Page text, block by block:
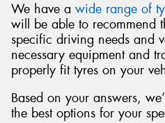
We have a wide range of
will be able to recommend
specific driving needs and
necessary equipment and
properly fit tyres on your
Based on your answers,
the best options for your